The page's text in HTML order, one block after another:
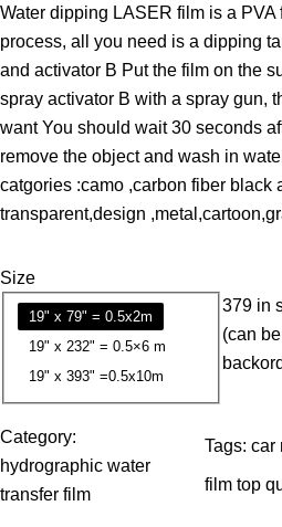
i
c
e
r
a
n
g
e
3
7
Water dipping LASER film is a
process, all you need is a dipping
and activator B Put the film on the
spray activator B with a spray gun,
want You should wait 30 seconds
remove the object and wash in
catgories :camo ,carbon fiber black
transparent,design
Size
19" x 79" = 0.5x2m
19" x 232" = 0.5×6 m
19" x 393" =0.5x10m
379 in
(can be
Category:
hydrographic water
transfer film
Tags:car
film top